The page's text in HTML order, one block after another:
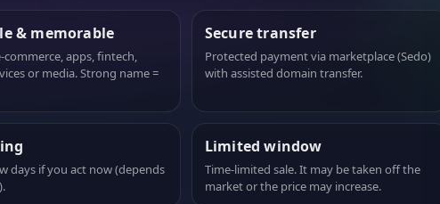
& memorable
commerce, apps, fintech,
or media. Strong name =
Secure transfer
Protected payment via marketplace (Sedo)
with assisted domain transfer.
days if you act now (depends
Limited window
Time-limited sale. It may be taken off the
market or the price may increase.